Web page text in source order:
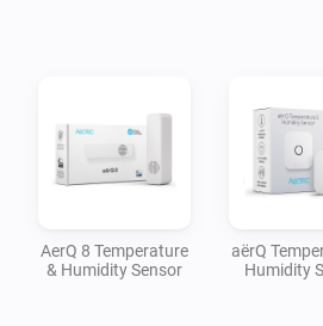
AerQ 8 Temperature
& Humidity Sensor
aërQ
Humidity